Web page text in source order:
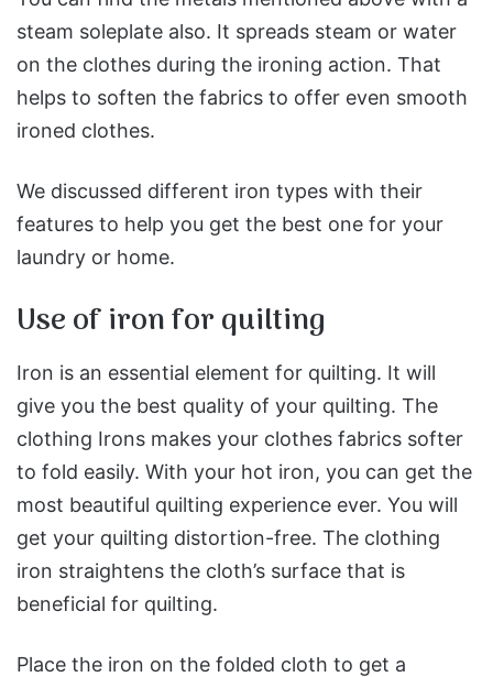
steam soleplate also. It spreads steam or water
on the clothes during the ironing action. That
helps to soften the fabrics to offer even smooth
ironed clothes.
We discussed different iron types with their
features to help you get the best one for your
laundry or home.
Use of iron for quilting
Iron is an essential element for quilting. It will
give you the best quality of your quilting. The
clothing Irons makes your clothes fabrics softer
to fold easily. With your hot iron, you can get the
most beautiful quilting experience ever. You will
get your quilting distortion-free. The clothing
iron straightens the cloth’s surface that is
beneficial for quilting.
Place the iron on the folded cloth to get a